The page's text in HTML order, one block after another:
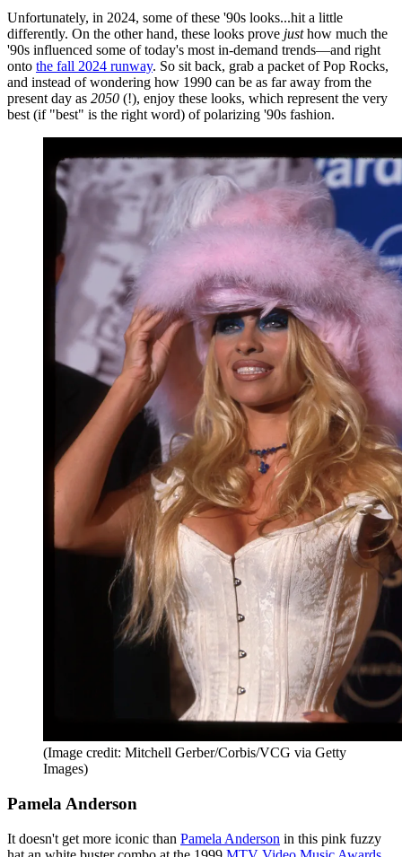
Unfortunately, in 2024, some of these '90s looks...hit a little
differently. On the other hand, these looks prove justhow much the
'90s influenced some of today's most in-demand trends—and right
onto the fall 2024 runway. So sit back, grab a packet of Pop Rocks,
and instead of wondering how 1990 can be as far away from the
present day as 2050 (!), enjoy these looks, which represent the very
best (if "best" is the right word) of polarizing '90s fashion.
(Image credit: Mitchell Gerber/Corbis/VCG via Getty
Images)
Pamela Anderson
It doesn't get more iconic than Pamela Anderson in this pink fuzzy